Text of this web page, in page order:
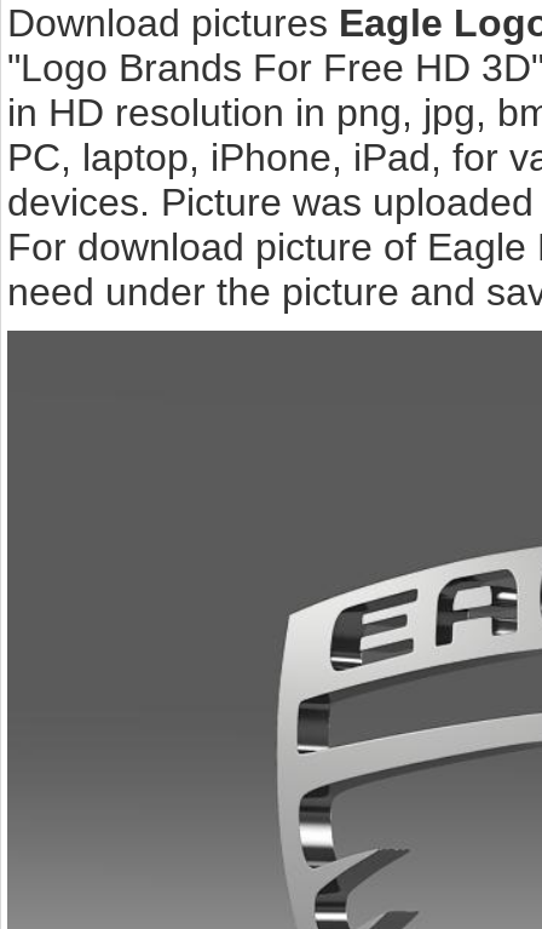
Download pictures Eagle
"Logo Brands For Free HD
in HD resolution in png, jpg,
PC, laptop, iPhone, iPad, for
devices. Picture was
For download picture of
need under the picture and